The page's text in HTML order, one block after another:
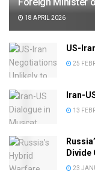
Foreign Minister
18 APRIL 2026
US-
25
Iran-
13
Divide
23